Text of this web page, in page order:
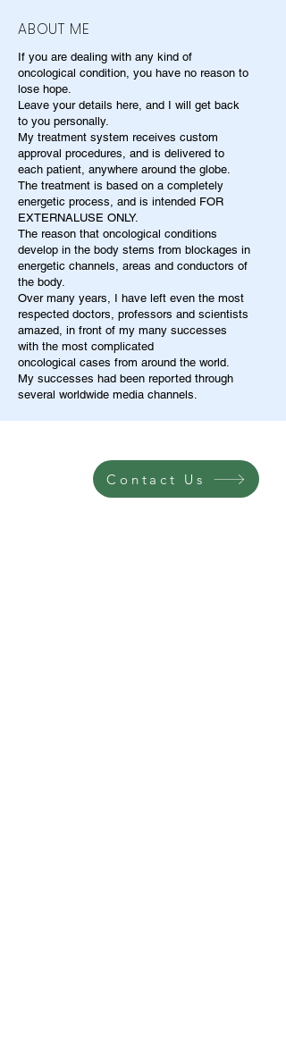
ABOUT ME
If you are dealing with any kind of
oncological condition, you have no reason to
lose hope.
Leave your details here, and I will get back
to you personally.
My treatment system receives custom
approval procedures, and is delivered to
each patient, anywhere around the globe.
The treatment is based on a completely
energetic process, and is intended FOR
EXTERNALUSE ONLY.
The reason that oncological conditions
develop in the body stems from blockages in
energetic channels, areas and conductors of
the body.
Over many years, I have left even the most
respected doctors, professors and scientists
amazed, in front of my many successes
with the most complicated
oncological cases from around the world.
My successes had been reported through
several worldwide media channels.
Contact Us